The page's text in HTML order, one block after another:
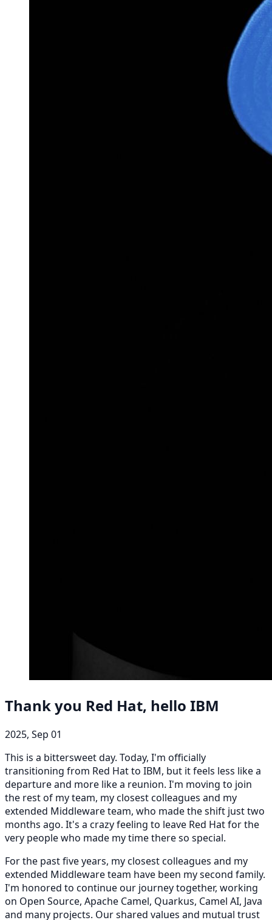
Thank you Red Hat, hello IBM
2025, Sep 01
This is a bittersweet day. Today, I'm officially
transitioning from Red Hat to IBM, but it feels less like a
departure and more like a reunion. I'm moving to join
the rest of my team, my closest colleagues and my
extended Middleware team, who made the shift just two
months ago. It's a crazy feeling to leave Red Hat for the
very people who made my time there so special.
For the past five years, my closest colleagues and my
extended Middleware team have been my second family.
I'm honored to continue our journey together, working
on Open Source, Apache Camel, Quarkus, Camel AI, Java
and many projects. Our shared values and mutual trust